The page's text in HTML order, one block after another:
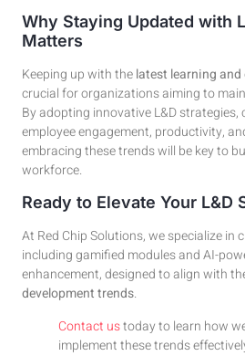
Why Staying Updated with
Matters
Keeping up with thelatest learning
crucial for organizations aiming to
By adopting innovative L&D strategies,
employee engagement, productivity,
embracing these trends will be key to
workforce.
Ready to Elevate Your L&D
At Red Chip Solutions, we specialize in
including gamified modules and AI-
enhancement, designed to align with
development trends.
Contact ustoday to learn how
implement these trends